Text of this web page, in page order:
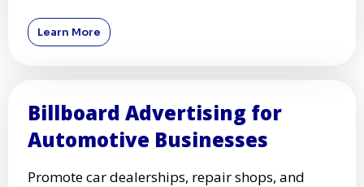
Learn More
Billboard Advertising for
Automotive Businesses
Promote car dealerships, repair shops, and